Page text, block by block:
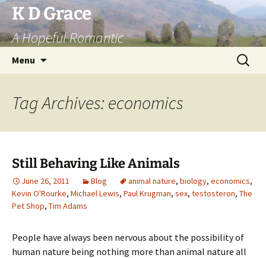
Skip
to
content
K D Grace
A Hopeful Romantic
Menu
Search
for:
Tag Archives: economics
Still Behaving Like Animals
June 26, 2011 Blog animal nature, biology, economics,
Kevin O'Rourke, Michael Lewis, Paul Krugman, sex, testosteron, The
Pet Shop, Tim Adams
People have always been nervous about the possibility of
human nature being nothing more than animal nature all